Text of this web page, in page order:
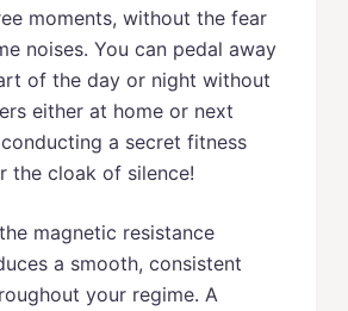
moments, without the fear
noises. You can pedal away
of the day or night without
either at home or next
conducting a secret fitness
the cloak of silence!
magnetic resistance
a smooth, consistent
your regime. A